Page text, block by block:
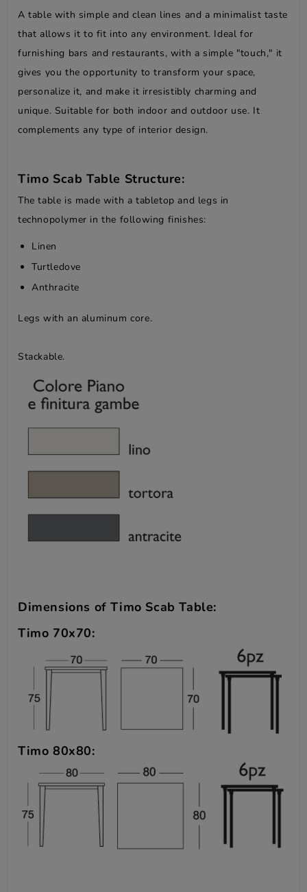
A table with simple and clean lines and a minimalist taste
that allows it to fit into any environment. Ideal for
furnishing bars and restaurants, with a simple "touch," it
gives you the opportunity to transform your space,
personalize it, and make it irresistibly charming and
unique. Suitable for both indoor and outdoor use. It
complements any type of interior design.
Timo Scab Table Structure:
The table is made with a tabletop and legs in
technopolymer in the following finishes:
Linen
Turtledove
Anthracite
Legs with an aluminum core.
Stackable.
Dimensions of Timo Scab Table:
Timo 70x70:
Timo 80x80: